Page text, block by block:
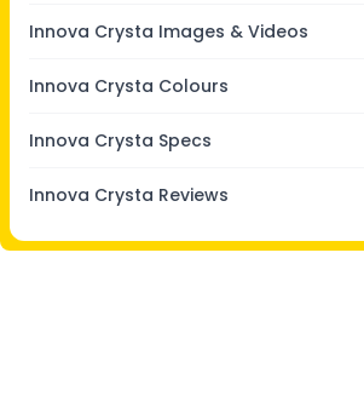
Innova Crysta Images & Videos
Innova Crysta Colours
Innova Crysta Specs
Innova Crysta Reviews